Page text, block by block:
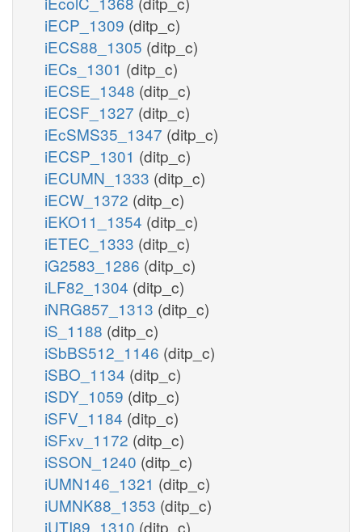
iECP_1309 (ditp_c)
iECS88_1305 (ditp_c)
iECs_1301 (ditp_c)
iECSE_1348 (ditp_c)
iECSF_1327 (ditp_c)
iEcSMS35_1347 (ditp_c)
iECSP_1301 (ditp_c)
iECUMN_1333 (ditp_c)
iECW_1372 (ditp_c)
iEKO11_1354 (ditp_c)
iETEC_1333 (ditp_c)
iG2583_1286 (ditp_c)
iLF82_1304 (ditp_c)
iNRG857_1313 (ditp_c)
iS_1188 (ditp_c)
iSbBS512_1146 (ditp_c)
iSBO_1134 (ditp_c)
iSDY_1059 (ditp_c)
iSFV_1184 (ditp_c)
iSFxv_1172 (ditp_c)
iSSON_1240 (ditp_c)
iUMN146_1321 (ditp_c)
iUMNK88_1353 (ditp_c)
iUTI89_1310 (ditp_c)